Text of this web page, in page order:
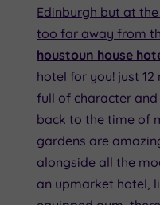
Edinburgh but at
too far away from
houstoun house
hotel for you! just
full of character
back to the time of
gardens are
alongside all the
an upmarket hotel,